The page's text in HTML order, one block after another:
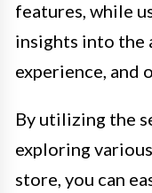
features, while
insights into the
experience, and
By utilizing the
exploring
store, you can